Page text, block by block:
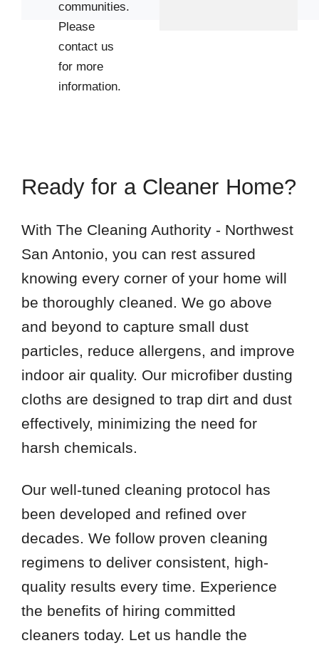
communities.
Please
contact us
for more
information.
Ready for a Cleaner Home?
With The Cleaning Authority - Northwest
San Antonio, you can rest assured
knowing every corner of your home will
be thoroughly cleaned. We go above
and beyond to capture small dust
particles, reduce allergens, and improve
indoor air quality. Our microfiber dusting
cloths are designed to trap dirt and dust
effectively, minimizing the need for
harsh chemicals.
Our well-tuned cleaning protocol has
been developed and refined over
decades. We follow proven cleaning
regimens to deliver consistent, high-
quality results every time. Experience
the benefits of hiring committed
cleaners today. Let us handle the